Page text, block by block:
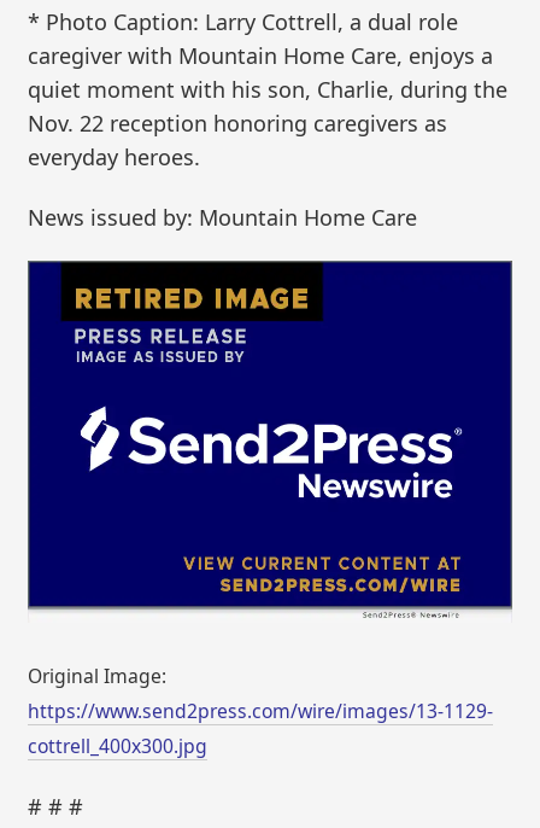
* Photo Caption: Larry Cottrell, a dual role
caregiver with Mountain Home Care, enjoys a
quiet moment with his son, Charlie, during the
Nov. 22 reception honoring caregivers as
everyday heroes.
News issued by: Mountain Home Care
Original Image:
https://www.send2press.com/wire/images/13-1129-
cottrell_400x300.jpg
# # #